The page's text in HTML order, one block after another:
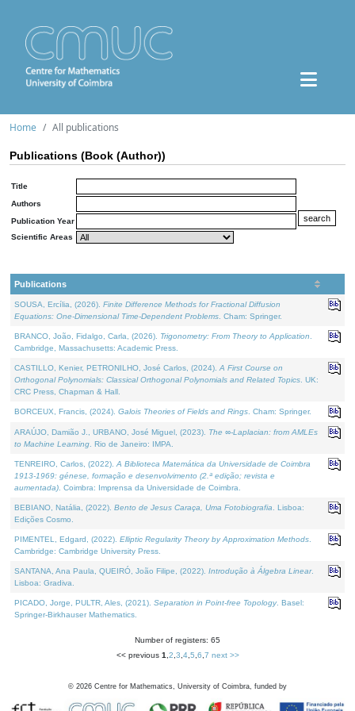
Home All publications
Publications (Book (Author))
Title
Authors
Publication Year
Scientific Areas
Publications
SOUSA, Ercília, (2026). Finite Difference Methods for Fractional Diffusion
Equations: One-Dimensional Time-Dependent Problems . Cham: Springer.
BRANCO, João, Fidalgo, Carla, (2026). Trigonometry: From Theory to Application
Cambridge, Massachusetts: Academic Press.
CASTILLO, Kenier, PETRONILHO, José Carlos, (2024). A First Course on
Orthogonal Polynomials: Classical Orthogonal Polynomials and Related Topics . UK:
CRC Press, Chapman & Hall.
BORCEUX, Francis, (2024). Galois Theories of Fields and Rings . Cham: Springer.
ARAÚJO, Damião J., URBANO, José Miguel, (2023). The ∞-Laplacian: from AMLEs
to Machine Learning . Rio de Janeiro: IMPA.
TENREIRO, Carlos, (2022). A Biblioteca Matemática da Universidade de Coimbra
1913-1969: génese, formação e desenvolvimento (2.ª edição; revista e
aumentada) . Coimbra: Imprensa da Universidade de Coimbra.
BEBIANO, Natália, (2022). Bento de Jesus Caraça, Uma Fotobiografia . Lisboa:
Edições Cosmo.
PIMENTEL, Edgard, (2022). Elliptic Regularity Theory by Approximation Methods
Cambridge: Cambridge University Press.
SANTANA, Ana Paula, QUEIRÓ, João Filipe, (2022). Introdução à Álgebra Linear.
Lisboa: Gradiva.
PICADO, Jorge, PULTR, Ales, (2021). Separation in Point-free Topology. Basel:
Springer-Birkhauser Mathematics.
Number of registers: 65
<< previous 1 2 3 4, 5 6 7 next >>
© 2026 Centre for Mathematics, University of Coimbra, funded by